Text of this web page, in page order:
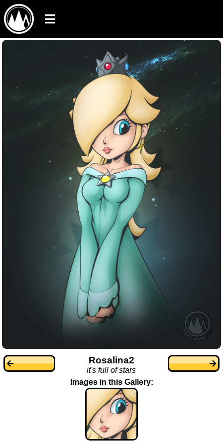
Rosalina2
it's full of stars
Images in this Gallery: